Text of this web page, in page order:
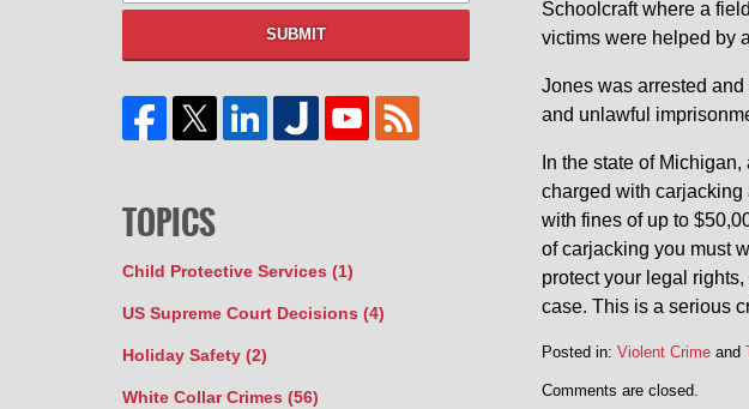
Schoolcraft where a
victims were helped by
Jones was arrested
and unlawful
In the state of
charged with carjacking
with fines of up to
of carjacking you must
protect your legal
case. This is a serious
Posted in: Violent Crime and
September
Comments are closed.
SUBMIT
TOPICS
Child Protective Services (1)
US Supreme Court Decisions (4)
Holiday Safety (2)
White Collar Crimes (56)